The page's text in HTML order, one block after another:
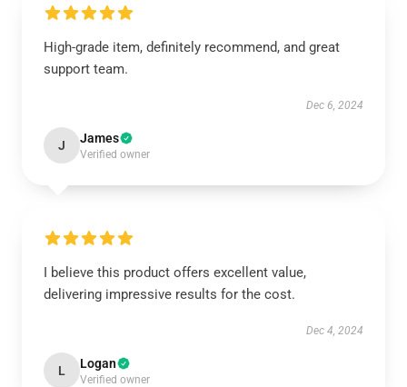
High-grade item, definitely recommend, and great
support team.
Dec 6, 2024
J James
Verified owner
I believe this product offers excellent value,
delivering impressive results for the cost.
Dec 4, 2024
L Logan
Verified owner